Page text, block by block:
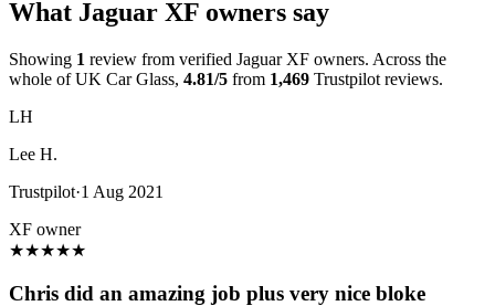
What Jaguar XF owners say
Showing 1 review from verified Jaguar XF owners. Across the
whole of UK Car Glass, 4.81/5 from 1,469 Trustpilot reviews.
LH
Lee H.
Trustpilot·1 Aug 2021
XF owner
★★★★★
Chris did an amazing job plus very nice bloke